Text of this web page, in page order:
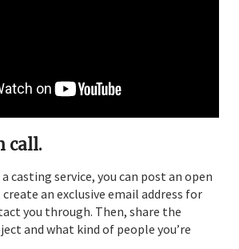
call.
casting service, you can post an open
an exclusive email address for
you through. Then, share the
and what kind of people you’re